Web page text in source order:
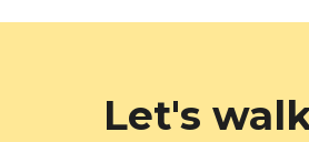
Let's